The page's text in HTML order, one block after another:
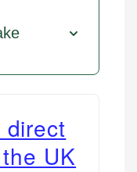
direct
UK